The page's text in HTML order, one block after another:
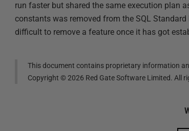
run faster but shared the same execution plan
constants was removed from the SQL
difficult to remove a feature once it has got
This document contains proprietary information
Copyright ©2026 Red Gate Software Limited. All